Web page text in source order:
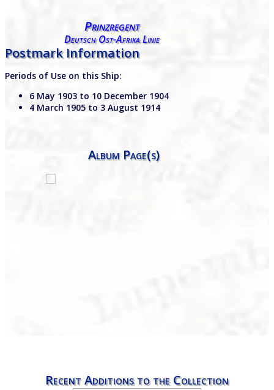
Prinzregent
Deutsch Ost-Afrika Linie
Postmark Information
Periods of Use on this Ship:
6 May 1903 to 10 December 1904
4 March 1905 to 3 August 1914
Album Page(s)
Recent Additions to the Collection